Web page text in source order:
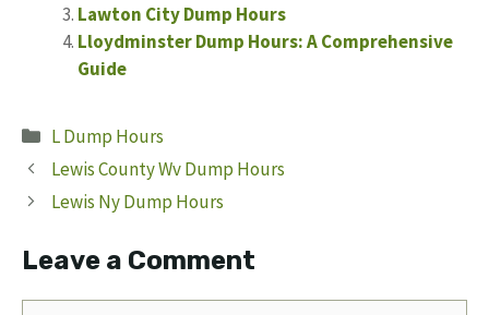
Lawton City Dump Hours
Lloydminster Dump Hours: A Comprehensive
Guide
Categories
L Dump Hours
Lewis County Wv Dump Hours
Lewis Ny Dump Hours
Leave a Comment